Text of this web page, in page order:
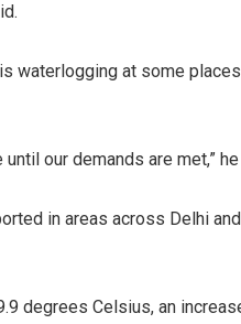
waterlogging at some
our demands are met,”
in areas across Delhi
degrees Celsius, an